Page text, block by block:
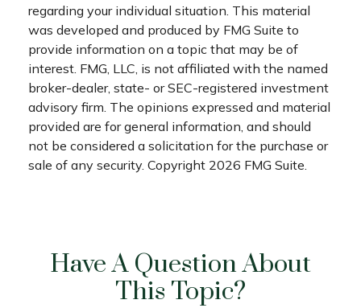
regarding your individual situation. This material
was developed and produced by FMG Suite to
provide information on a topic that may be of
interest. FMG, LLC, is not affiliated with the named
broker-dealer, state- or SEC-registered investment
advisory firm. The opinions expressed and material
provided are for general information, and should
not be considered a solicitation for the purchase or
sale of any security. Copyright 2026 FMG Suite.
Have A Question About
This Topic?